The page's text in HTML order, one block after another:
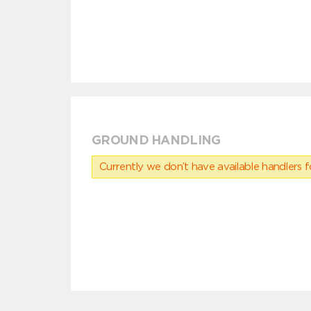
GROUND HANDLING
Currently we don’t have available